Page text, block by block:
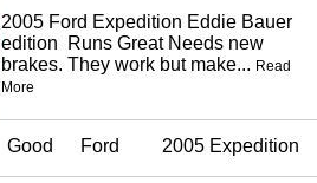
2005 Ford Expedition Eddie Bauer
edition Runs Great Needs new
brakes. They work but make... Read
More
Good Ford 2005 Expedition